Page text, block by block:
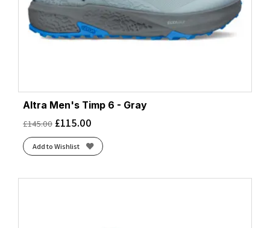
Altra Men's Timp 6 - Gray
£145.00 £115.00
Add to Wishlist